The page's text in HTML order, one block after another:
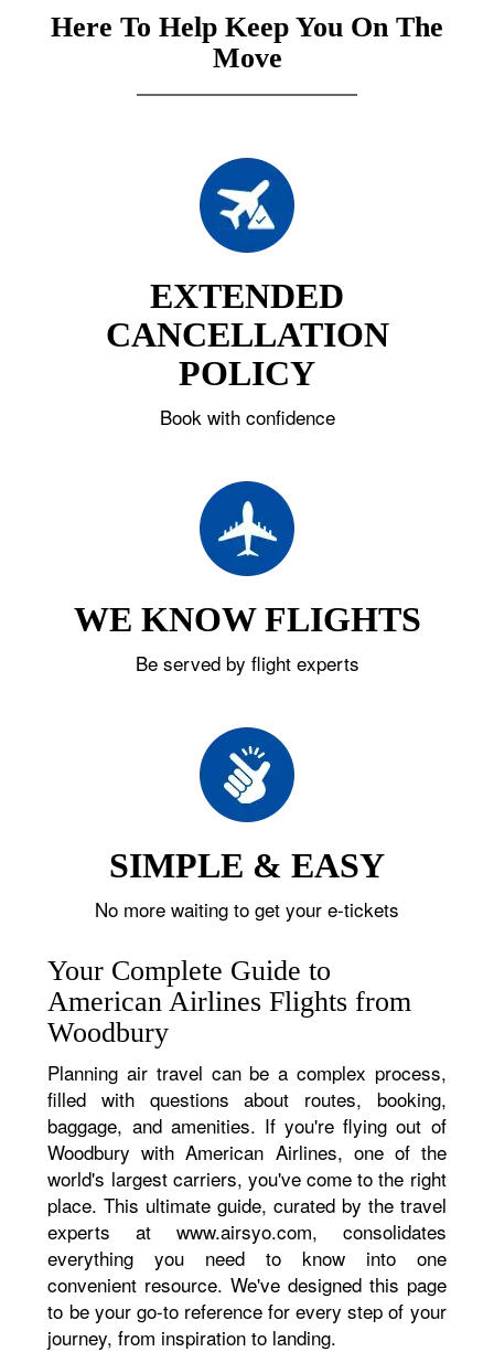
Here To Help Keep You On The
Move
EXTENDED
CANCELLATION
POLICY
Book with confidence
WE KNOW FLIGHTS
Be served by flight experts
SIMPLE & EASY
No more waiting to get your e-tickets
Your Complete Guide to
American Airlines Flights from
Woodbury
Planning air travel can be a complex process,
filled with questions about routes, booking,
baggage, and amenities. If you're flying out of
Woodbury with American Airlines, one of the
world's largest carriers, you've come to the right
place. This ultimate guide, curated by the travel
experts at www.airsyo.com, consolidates
everything you need to know into one
convenient resource. We've designed this page
to be your go-to reference for every step of your
journey, from inspiration to landing.